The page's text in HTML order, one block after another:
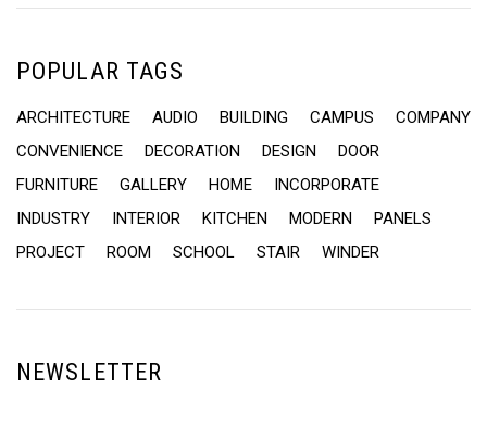
POPULAR TAGS
ARCHITECTURE AUDIO BUILDING CAMPUS
COMPANY
CONVENIENCE
DECORATION DESIGN
DOOR
FURNITURE
GALLERY HOME
INCORPORATE
INDUSTRY
INTERIOR KITCHEN MODERN
PANELS
PROJECT
ROOM SCHOOL STAIR WINDER
NEWSLETTER